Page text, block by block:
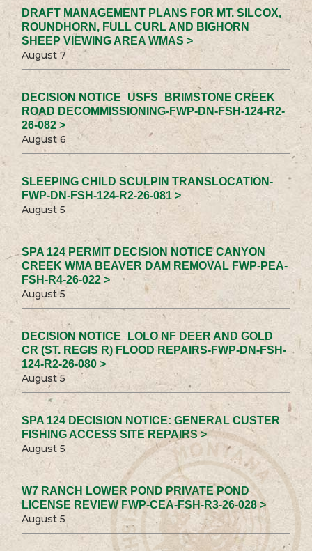
DRAFT MANAGEMENT PLANS FOR MT. SILCOX,
ROUNDHORN, FULL CURL AND BIGHORN
SHEEP VIEWING AREA WMAS >
August 7
DECISION NOTICE_USFS_BRIMSTONE CREEK
ROAD DECOMMISSIONING-FWP-DN-FSH-124-R2-
26-082 >
August 6
SLEEPING CHILD SCULPIN TRANSLOCATION-
FWP-DN-FSH-124-R2-26-081 >
August 5
SPA 124 PERMIT DECISION NOTICE CANYON
CREEK WMA BEAVER DAM REMOVAL FWP-PEA-
FSH-R4-26-022 >
August 5
DECISION NOTICE_LOLO NF DEER AND GOLD
CR (ST. REGIS R) FLOOD REPAIRS-FWP-DN-FSH-
124-R2-26-080 >
August 5
SPA 124 DECISION NOTICE: GENERAL CUSTER
FISHING ACCESS SITE REPAIRS >
August 5
W7 RANCH LOWER POND PRIVATE POND
LICENSE REVIEW FWP-CEA-FSH-R3-26-028 >
August 5